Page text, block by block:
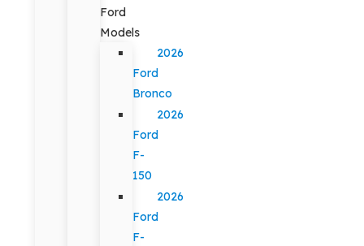
Ford
Models
2026
Ford
Bronco
2026
Ford
F-
150
2026
Ford
F-